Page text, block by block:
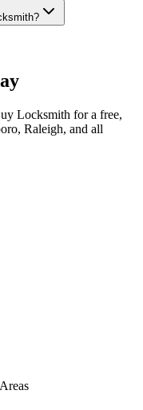
Locksmith for a free,
Raleigh, and all